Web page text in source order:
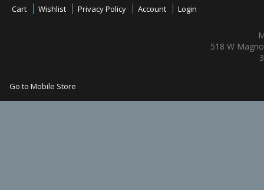
Cart Wishlist Privacy Policy Account Login
518 W
Go to Mobile Store